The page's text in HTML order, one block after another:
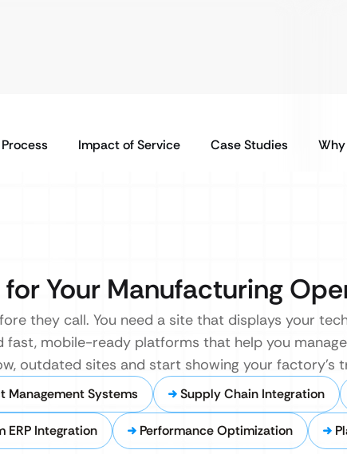
Impact of Service Case Studies
Your Manufacturing
they call. You need a site that displays your
fast, mobile-ready platforms that help you
outdated sites and start showing your factory’s
Management Systems Supply Chain Integration
ERP Integration Performance Optimization